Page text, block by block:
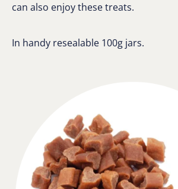
can also enjoy these treats.
In handy resealable 100g jars.